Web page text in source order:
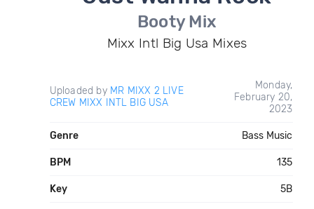
Booty Mix
Mixx Intl Big Usa Mixes
Uploaded by MR MIXX 2 LIVE
CREW MIXX INTL BIG USA
Monday,
February 20,
2023
Genre Bass Music
BPM 135
Key 5B